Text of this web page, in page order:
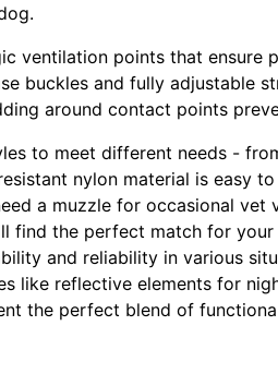
ventilation points that
buckles and fully adjustable
around contact points
to meet different needs -
nylon material is easy
a muzzle for occasional
find the perfect match for
and reliability in various
like reflective elements for
the perfect blend of